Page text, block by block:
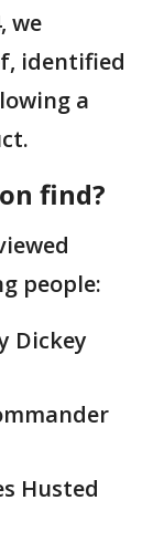
we
identified
a
find?
people:
Dickey
Husted